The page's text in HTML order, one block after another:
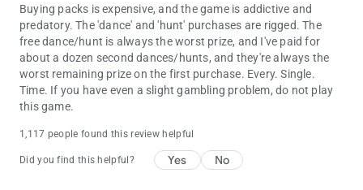
Buying packs is expensive, and the game is addictive and
predatory. The 'dance' and 'hunt' purchases are rigged. The
free dance/hunt is always the worst prize, and I've paid for
about a dozen second dances/hunts, and they're always the
worst remaining prize on the first purchase. Every. Single.
Time. If you have even a slight gambling problem, do not play
this game.
1,117 people found this review helpful
Did you find this helpful? Yes No